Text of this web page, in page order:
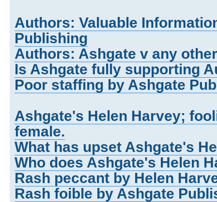
Authors: Valuable
Publishing
Authors: Ashgate v any
Is Ashgate fully supporting
Poor staffing by Ashgate
Ashgate's Helen Harvey;
female.
What has upset Ashgate's
Who does Ashgate's Helen
Rash peccant by Helen
Rash foible by Ashgate